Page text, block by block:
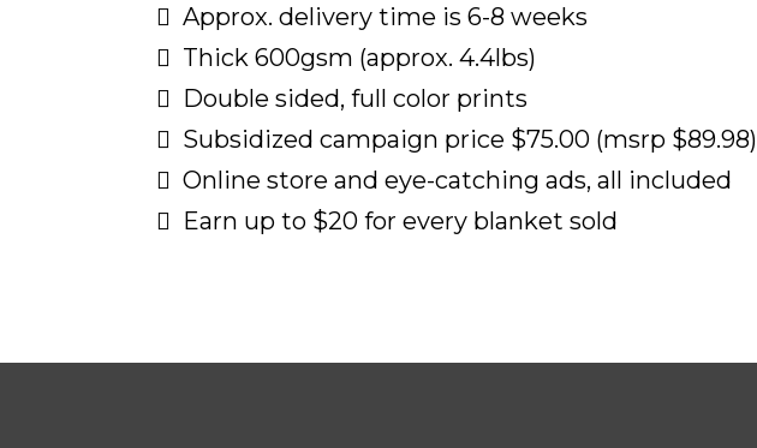
Approx. delivery time is 6-8 weeks
Thick 600gsm (approx. 4.4lbs)
Double sided, full color prints
Subsidized campaign price $75.00 (msrp $89.98)
Online store and eye-catching ads, all included
Earn up to $20 for every blanket sold